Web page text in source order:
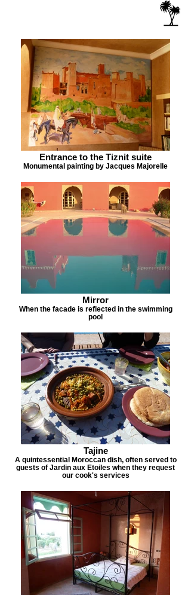
Entrance to the Tiznit suite
Monumental painting by Jacques Majorelle
Mirror
When the facade is reflected in the swimming
pool
Tajine
A quintessential Moroccan dish, often served to
guests of Jardin aux Etoiles when they request
our cook's services